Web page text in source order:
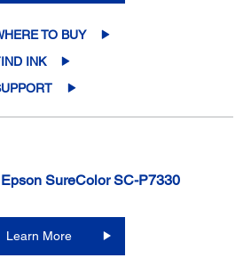
TO BUY
INK
Epson SureColor SC-P7330
Learn More